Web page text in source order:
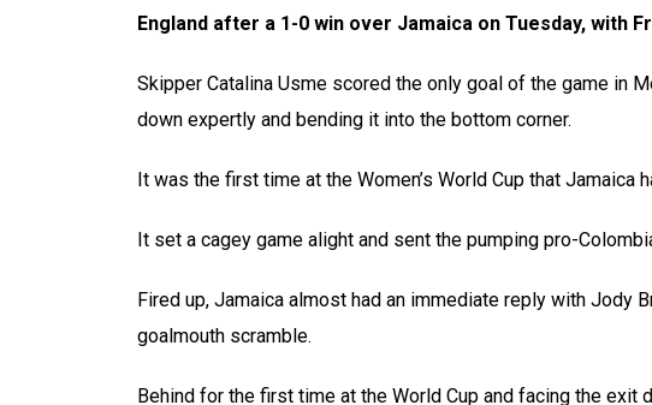
England after a 1-0 win over Jamaica on Tuesday, with
Skipper Catalina Usme scored the only goal of the game in
down expertly and bending it into the bottom corner.
It was the first time at the Women’s World Cup that Jamaica
It set a cagey game alight and sent the pumping pro-
Fired up, Jamaica almost had an immediate reply with Jody
goalmouth scramble.
Behind for the first time at the World Cup and facing the exit